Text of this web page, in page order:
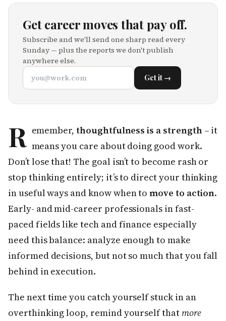
Get career moves that pay off.
Subscribe and we'll send one sharp read every
Sunday — plus the reports we don't publish
anywhere else.
Get it →
R emember,thoughtfulness is a strength– it
means you care about doing good work.
Don’t lose that! The goal isn’t to become rash or
stop thinking entirely; it’s to direct your thinking
in useful ways and know when tomove to action.
Early- and mid-career professionals in fast-
paced fields like tech and finance especially
need this balance: analyze enough to make
informed decisions, but not so much that you fall
behind in execution.
The next time you catch yourself stuck in an
overthinking loop, remind yourself that more